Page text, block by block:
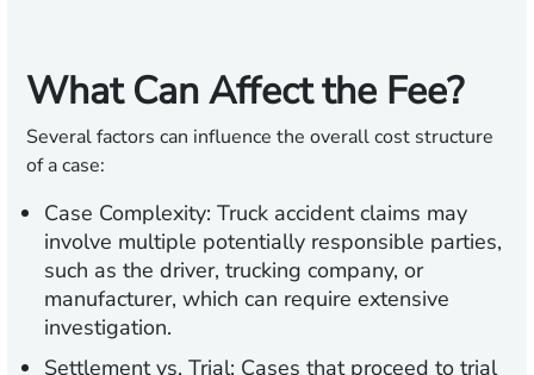
What Can Affect the Fee?
Several factors can influence the overall cost structure
of a case:
Case Complexity: Truck accident claims may
involve multiple potentially responsible parties,
such as the driver, trucking company, or
manufacturer, which can require extensive
investigation.
Settlement vs. Trial: Cases that proceed to trial